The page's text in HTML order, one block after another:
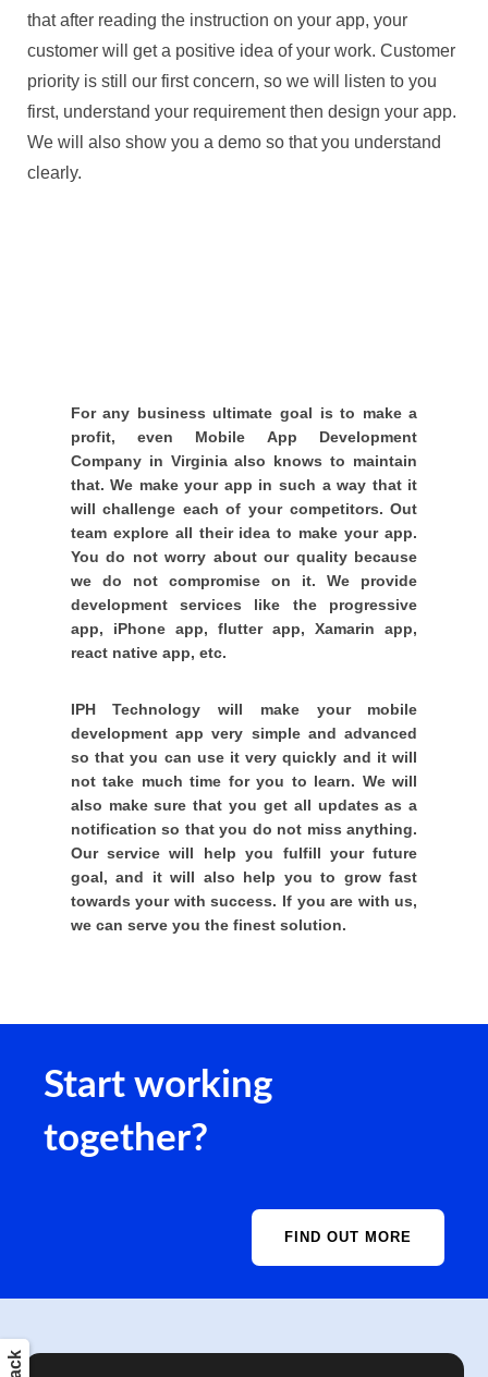
that after reading the instruction on your app, your
customer will get a positive idea of your work. Customer
priority is still our first concern, so we will listen to you
first, understand your requirement then design your app.
We will also show you a demo so that you understand
clearly.
For any business ultimate goal is to make a
profit, even Mobile App Development
Company in Virginia also knows to maintain
that. We make your app in such a way that it
will challenge each of your competitors. Out
team explore all their idea to make your app.
You do not worry about our quality because
we do not compromise on it. We provide
development services like the progressive
app, iPhone app, flutter app, Xamarin app,
react native app, etc.
IPH Technology will make your mobile
development app very simple and advanced
so that you can use it very quickly and it will
not take much time for you to learn. We will
also make sure that you get all updates as a
notification so that you do not miss anything.
Our service will help you fulfill your future
goal, and it will also help you to grow fast
towards your with success. If you are with us,
we can serve you the finest solution.
Start working
together?
FIND OUT MORE